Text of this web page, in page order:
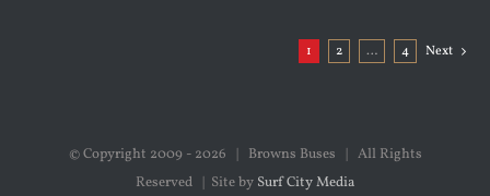
through
1 2 … 4 Next
© Copyright 2009 - 2026 | Browns Buses | All Rights
Reserved | Site by Surf City Media